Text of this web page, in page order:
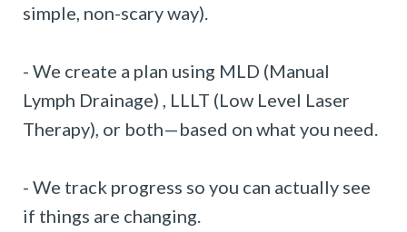
simple, non-scary way).
- We create a plan using MLD (Manual
Lymph Drainage) , LLLT (Low Level Laser
Therapy), or both—based on what you need.
- We track progress so you can actually see
if things are changing.